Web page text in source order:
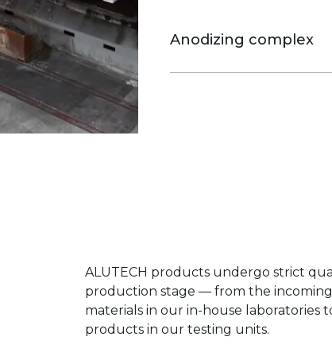
control are used. The
Anodizing complex
Allows to produce three
ALUTECH products undergo strict
production stage — from the
materials in our in-house laboratories
products in our testing units.